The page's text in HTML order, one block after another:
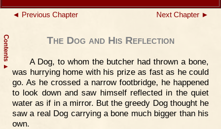
Contents
▲
◄ Previous Chapter Next Chapter ►
The Dog and His Reflection
A Dog, to whom the butcher had thrown a bone,
was hurrying home with his prize as fast as he could
go. As he crossed a narrow footbridge, he happened
to look down and saw himself reflected in the quiet
water as if in a mirror. But the greedy Dog thought he
saw a real Dog carrying a bone much bigger than his
own.